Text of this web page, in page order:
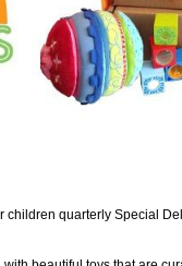
quarterly Special